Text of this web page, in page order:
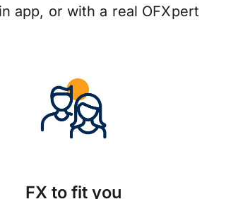
app, or with a real OFXpert
FX to fit you